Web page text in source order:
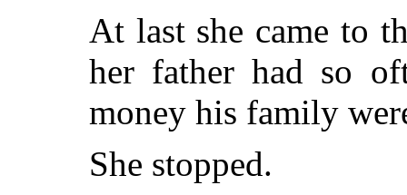
At last she came to
her father had so
money his family
She stopped.